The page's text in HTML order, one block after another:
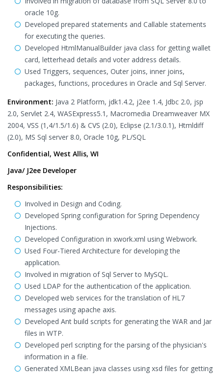
oracle 10g.
Developed prepared statements and Callable statements
for executing the queries.
Developed HtmlManualBuilder java class for getting wallet
card, letterhead details and voter address details.
Used Triggers, sequences, Outer joins, inner joins,
packages, functions, procedures in Oracle and Sql Server.
Environment: Java 2 Platform, jdk1.4.2, j2ee 1.4, Jdbc 2.0, jsp
2.0, Servlet 2.4, WASExpress5.1, Macromedia Dreamweaver MX
2004, VSS (1,4/1.5/1.6) & CVS (2.0), Eclipse (2.1/3.0.1), Htmldiff
(2.0), MS Sql server 8.0, Oracle 10g, PL/SQL
Confidential, West Allis, WI
Java/ J2ee Developer
Responsibilities:
Involved in Design and Coding.
Developed Spring configuration for Spring Dependency
Injections.
Developed Configuration in xwork.xml using Webwork.
Used Four-Tiered Architecture for developing the
application.
Involved in migration of Sql Server to MySQL.
Used LDAP for the authentication of the application.
Developed web services for the translation of HL7
messages using apache axis.
Developed Ant build scripts for generating the WAR and Jar
files in WTP.
Developed perl scripting for the parsing of the physician's
information in a file.
Generated XMLBean java classes using xsd files for getting